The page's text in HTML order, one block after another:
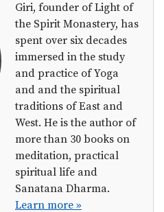
Giri, founder of Light of
the Spirit Monastery, has
spent over six decades
immersed in the study
and practice of Yoga
and and the spiritual
traditions of East and
West. He is the author of
more than 30 books on
meditation, practical
spiritual life and
Sanatana Dharma.
Learn more »